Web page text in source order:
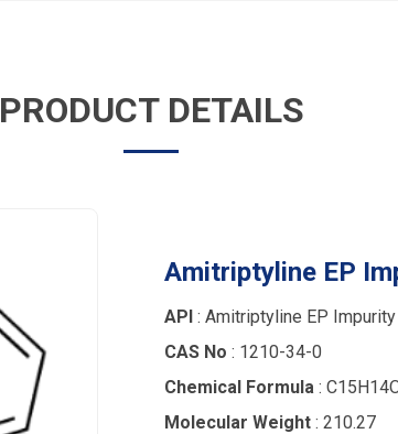
PRODUCT DETAILS
Amitriptyline EP
API : Amitriptyline EP Impurity
CAS No : 1210-34-0
Chemical Formula :
Molecular Weight : 210.27